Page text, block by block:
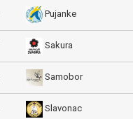
Pujanke
Sakura
Samobor
Slavonac